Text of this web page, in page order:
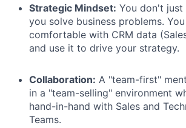
Strategic Mindset: You don't
you solve business problems.
comfortable with CRM data
and use it to drive your strategy.
Collaboration: A "team-first"
in a "team-selling" environment
hand-in-hand with Sales and
Teams.